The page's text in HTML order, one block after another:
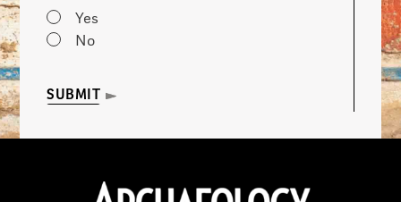
Yes
No
SUBMIT